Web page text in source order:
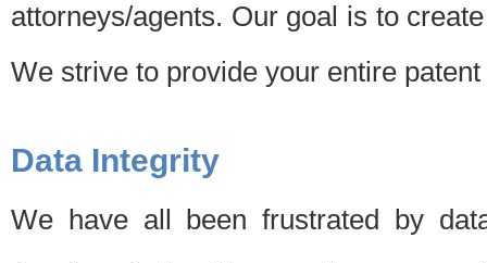
attorneys/agents. Our goal is to
We strive to provide your entire
Data Integrity
We have all been frustrated by